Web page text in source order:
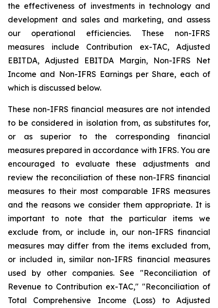
the effectiveness of investments in technology and
development and sales and marketing, and assess
our operational efficiencies. These non-IFRS
measures include Contribution ex-TAC, Adjusted
EBITDA, Adjusted EBITDA Margin, Non-IFRS Net
Income and Non-IFRS Earnings per Share, each of
which is discussed below.
These non-IFRS financial measures are not intended
to be considered in isolation from, as substitutes for,
or as superior to the corresponding financial
measures prepared in accordance with IFRS. You are
encouraged to evaluate these adjustments and
review the reconciliation of these non-IFRS financial
measures to their most comparable IFRS measures
and the reasons we consider them appropriate. It is
important to note that the particular items we
exclude from, or include in, our non-IFRS financial
measures may differ from the items excluded from,
or included in, similar non-IFRS financial measures
used by other companies. See "Reconciliation of
Revenue to Contribution ex-TAC," "Reconciliation of
Total Comprehensive Income (Loss) to Adjusted